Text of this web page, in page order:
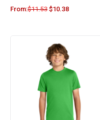
From:$11.53 $10.38